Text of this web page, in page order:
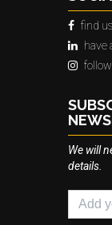
find
have
We will
details.